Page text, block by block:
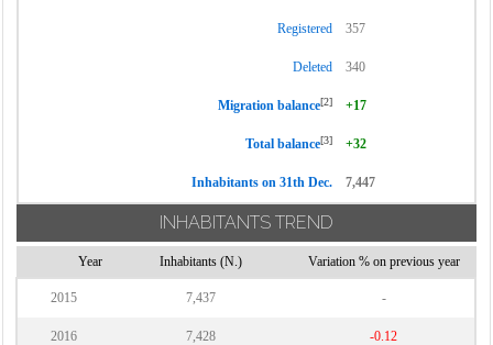
Registered 357
Deleted 340
Migration balance[2] +17
Total balance[3] +32
Inhabitants on 31th Dec. 7,447
INHABITANTS TREND
Year Inhabitants (N.) Variation % on previous year
2015 7,437 -
2016 7,428 -0.12